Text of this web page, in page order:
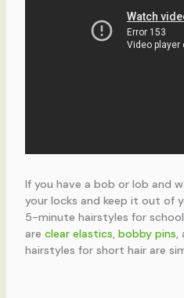
If you have a bob or lob and
your locks and keep it out of
5-minute hairstyles for
are clear elastics, bobby pins,
hairstyles for short hair are